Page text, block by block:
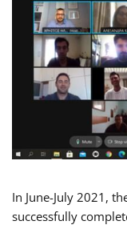
In June-July 2021,
successfully